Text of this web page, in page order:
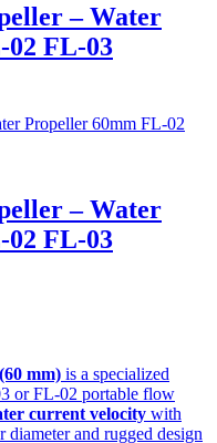
– Water
02 FL-03
– Water
02 FL-03
mm) is a specialized
or FL-02 portable flow
current velocity with
and rugged design